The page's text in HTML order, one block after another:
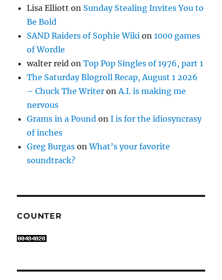
Lisa Elliott on Sunday Stealing Invites You to
Be Bold
SAND Raiders of Sophie Wiki on1000 games
of Wordle
walter reid onTop Pop Singles of 1976, part 1
The Saturday Blogroll Recap, August 1 2026
– Chuck The Writer onA.I. is making me
nervous
Grams in a Pound onI is for the idiosyncrasy
of inches
Greg Burgas onWhat’s your favorite
soundtrack?
COUNTER